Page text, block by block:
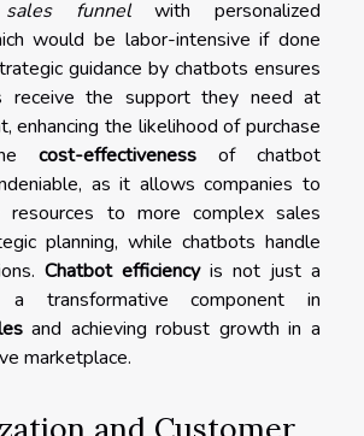
sales funnelwith personalized
would be labor-intensive if done
guidance by chatbots ensures
receive the support they need at
enhancing the likelihood of purchase
cost-effectiveness of chatbot
as it allows companies to
resources to more complex sales
planning, while chatbots handle
Chatbot efficiencyis not just a
a transformative component in
and achieving robust growth in a
marketplace.